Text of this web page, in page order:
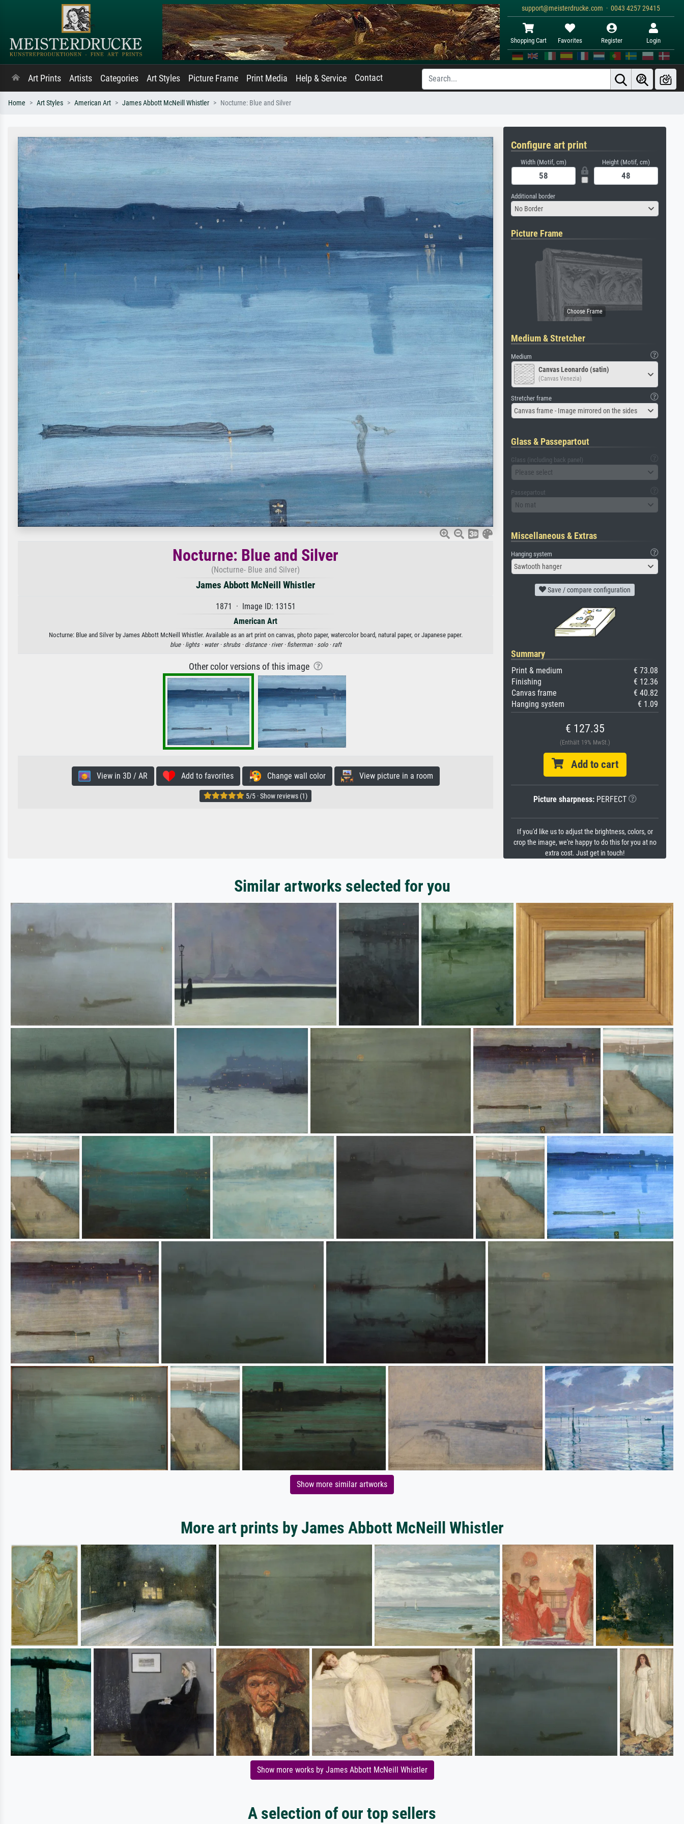
support@meisterdrucke.com · 0043 4257 29415
Shopping Cart Favorites Register Login
Art Prints Artists Categories Art Styles Picture Frame Print Media Help & Service Contact
Home Art Styles American Art James Abbott McNeill Whistler Nocturne: Blue and Silver
Nocturne: Blue and Silver
(Nocturne- Blue and Silver)
James Abbott McNeill Whistler
1871 · Image ID: 13151
American Art
Nocturne: Blue and Silver by James Abbott McNeill Whistler. Available as an art print on canvas, photo paper, watercolor board, natural paper, or Japanese paper.
blue · lights · water · shrubs · distance · river · fisherman · solo · raft
Other color versions of this image
View in 3D / AR Add to favorites Change wall color View picture in a room
5/5 · Show reviews (1)
Configure art print
Width (Motif, cm) Height (Motif, cm)
Additional border
No Border
Picture Frame
Medium & Stretcher
Medium
Canvas Leonardo (satin)
(Canvas Venezia)
Stretcher frame
Canvas frame - Image mirrored on the sides
Glass & Passepartout
Glass (including back panel)
Please select
Passepartout
No mat
Miscellaneous & Extras
Hanging system
Sawtooth hanger
Save / compare configuration
Summary
Print & medium
€ 73.08
Finishing
€ 12.36
Canvas frame
€ 40.82
Hanging system
€ 1.09
€ 127.35
(Enthält 19% MwSt.)
Add to cart
Picture sharpness:PERFECT
If you'd like us to adjust the brightness, colors, or
crop the image, we're happy to do this for you at no
extra cost. Just get in touch!
Similar artworks selected for you
Show more similar artworks
More art prints by James Abbott McNeill Whistler
Show more works by James Abbott McNeill Whistler
A selection of our top sellers